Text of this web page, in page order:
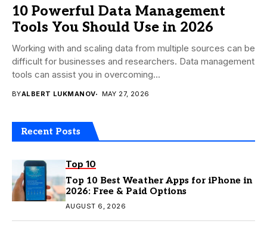
10 Powerful Data Management
Tools You Should Use in 2026
Working with and scaling data from multiple sources can be
difficult for businesses and researchers. Data management
tools can assist you in overcoming...
BYALBERT LUKMANOV MAY 27, 2026
Recent Posts
Top 10
Top 10 Best Weather Apps for iPhone in
2026: Free & Paid Options
AUGUST 6, 2026